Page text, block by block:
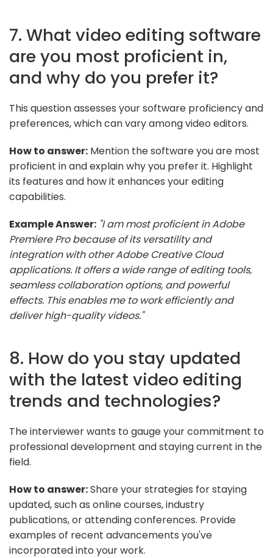
7. What video editing software
are you most proficient in,
and why do you prefer it?
This question assesses your software proficiency and
preferences, which can vary among video editors.
How to answer: Mention the software you are most
proficient in and explain why you prefer it. Highlight
its features and how it enhances your editing
capabilities.
Example Answer: "I am most proficient in Adobe
Premiere Pro because of its versatility and
integration with other Adobe Creative Cloud
applications. It offers a wide range of editing tools,
seamless collaboration options, and powerful
effects. This enables me to work efficiently and
deliver high-quality videos."
8. How do you stay updated
with the latest video editing
trends and technologies?
The interviewer wants to gauge your commitment to
professional development and staying current in the
field.
How to answer:Share your strategies for staying
updated, such as online courses, industry
publications, or attending conferences. Provide
examples of recent advancements you've
incorporated into your work.